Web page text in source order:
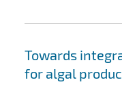
Towards
for algal